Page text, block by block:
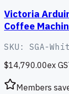
Victoria
Coffee
SKU: SGA-
$14,790.00ex
Members